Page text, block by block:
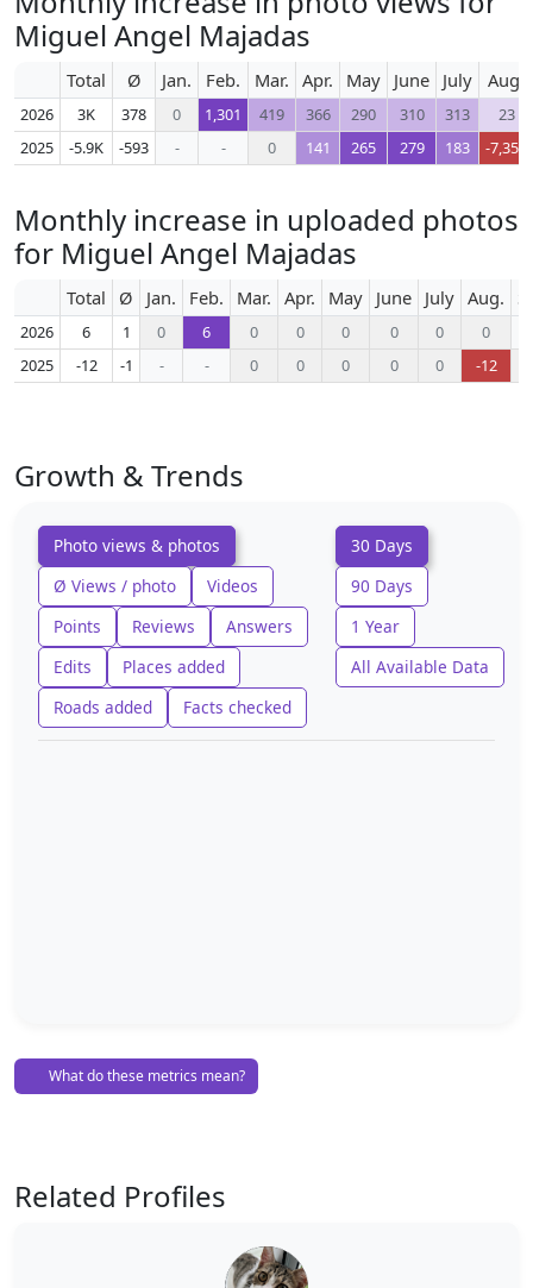
Miguel Angel Majadas
Total Ø Jan. Feb. Mar. Apr. May June July Aug.
2026 3K 378 0 1,301 419 366 290 310 313
23
2025
-5.9K -593 - - 0 141 265 279 183 -7,351
Monthly increase in uploaded photos
for Miguel Angel Majadas
Total Ø Jan. Feb. Mar. Apr. May June July Aug.
2026 6 1 0 6 0 0 0 0 0
0
2025
-12 -1 - - 0 0 0 0 0 -12
Growth & Trends
Photo views & photos
Ø Views / photo
Videos
Points
Reviews
Answers
Edits
Places added
Roads added
Facts checked
30 Days
90 Days
1 Year
All Available Data
What do these metrics mean?
Related Profiles